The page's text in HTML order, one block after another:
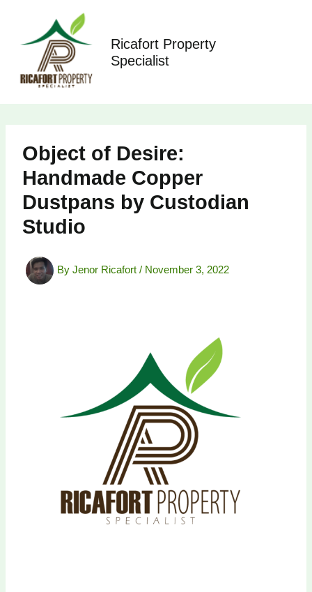
content
Ricafort Property
Specialist
Object of Desire:
Handmade Copper
Dustpans by Custodian
Studio
By Jenor Ricafort / November 3, 2022